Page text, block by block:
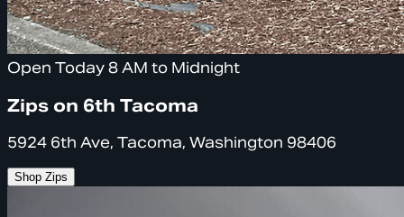
Open Today 8 AM to Midnight
Zips on 6th Tacoma
5924 6th Ave, Tacoma, Washington 98406
Shop Zips